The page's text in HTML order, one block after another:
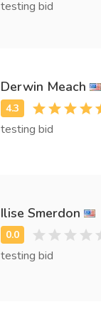
testing bid
Derwin Meach
testing bid
Ilise Smerdon
testing bid